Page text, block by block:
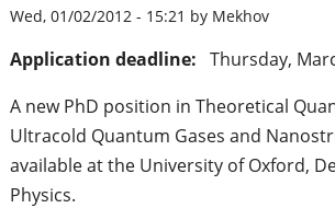
Wed, 01/02/2012 - 15:21 by Mekhov
Application deadline: Thursday,
A new PhD position in Theoretical
Ultracold Quantum Gases and
available at the University of Oxford,
Physics.